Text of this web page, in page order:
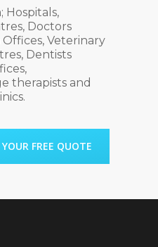
Hospitals,
Doctors
Veterinary
Dentists
therapists and
FREE QUOTE